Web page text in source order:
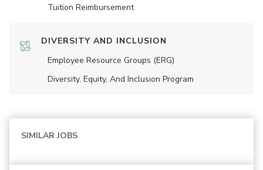
Tuition Reimbursement
DIVERSITY AND INCLUSION
Employee Resource Groups (ERG)
Diversity, Equity, And Inclusion Program
SIMILAR JOBS